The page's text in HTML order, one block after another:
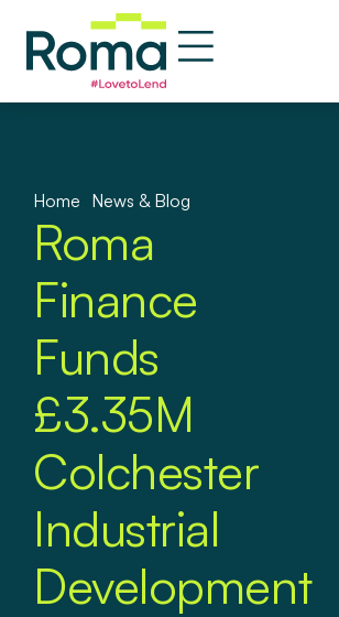
Home News & Blog
Roma
Finance
Funds
£3.35M
Colchester
Industrial
Development